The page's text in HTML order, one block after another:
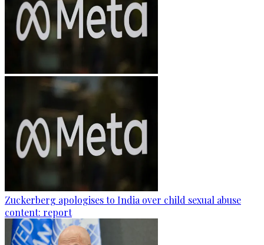
Zuckerberg apologises to India over child sexual abuse
content: report